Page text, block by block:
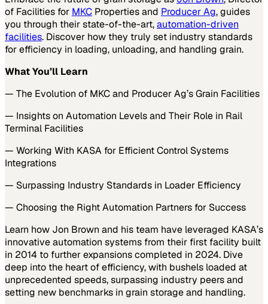
of Facilities for MKC Properties and Producer Ag, guides
you through their state-of-the-art,automation-driven
facilities. Discover how they truly set industry standards
for efficiency in loading, unloading, and handling grain.
What You’ll Learn
— The Evolution of MKC and Producer Ag’s Grain Facilities
— Insights on Automation Levels and Their Role in Rail
Terminal Facilities
— Working With KASA for Efficient Control Systems
Integrations
— Surpassing Industry Standards in Loader Efficiency
— Choosing the Right Automation Partners for Success
Learn how Jon Brown and his team have leveraged KASA’s
innovative automation systems from their first facility built
in 2014 to further expansions completed in 2024. Dive
deep into the heart of efficiency, with bushels loaded at
unprecedented speeds, surpassing industry peers and
setting new benchmarks in grain storage and handling.